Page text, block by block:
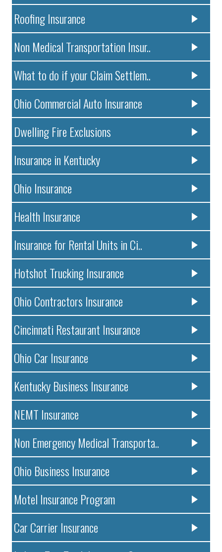
Roofing Insurance
Non Medical Transportation Insur..
What to do if your Claim Settlem..
Ohio Commercial Auto Insurance
Dwelling Fire Exclusions
Insurance in Kentucky
Ohio Insurance
Health Insurance
Insurance for Rental Units in Ci..
Hotshot Trucking Insurance
Ohio Contractors Insurance
Cincinnati Restaurant Insurance
Ohio Car Insurance
Kentucky Business Insurance
NEMT Insurance
Non Emergency Medical Transporta..
Ohio Business Insurance
Motel Insurance Program
Car Carrier Insurance